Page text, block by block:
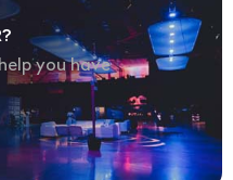
you have